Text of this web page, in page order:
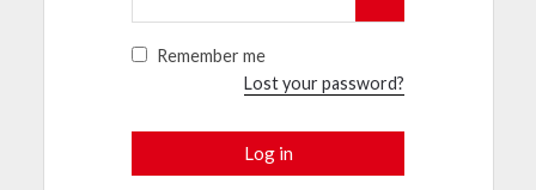
Remember me
Lost your password?
Log in